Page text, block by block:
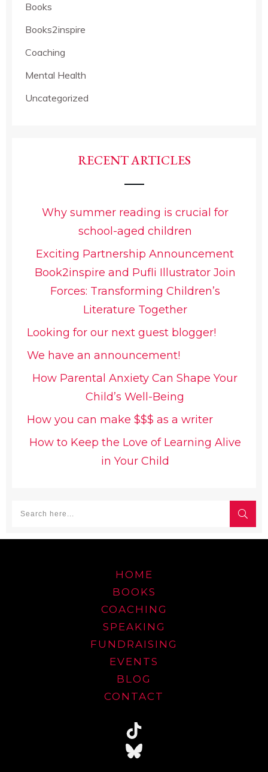
Books
Books2inspire
Coaching
Mental Health
Uncategorized
RECENT ARTICLES
Why summer reading is crucial for
school-aged children
Exciting Partnership Announcement
Book2inspire and Pufli Illustrator Join
Forces: Transforming Children’s
Literature Together
Looking for our next guest blogger!
We have an announcement!
How Parental Anxiety Can Shape Your
Child’s Well-Being
How you can make $$$ as a writer
How to Keep the Love of Learning Alive
in Your Child
HOME
BOOKS
COACHING
SPEAKING
FUNDRAISING
EVENTS
BLOG
CONTACT